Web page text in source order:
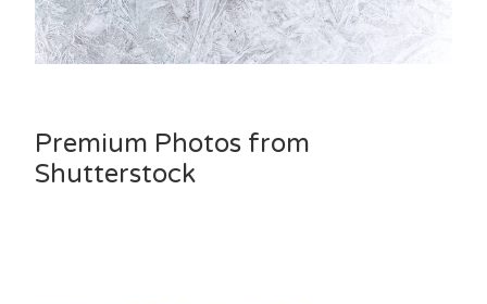
Premium Photos from
Shutterstock